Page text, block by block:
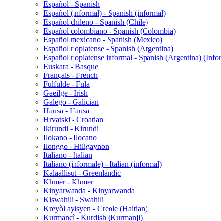
Español - Spanish
Español (informal) - Spanish (informal)
Español chileno - Spanish (Chile)
Español colombiano - Spanish (Colombia)
Español mexicano - Spanish (Mexico)
Español rioplatense - Spanish (Argentina)
Español rioplatense informal - Spanish (Argentina)
Euskara - Basque
Français - French
Fulfulde - Fula
Gaeilge - Irish
Galego - Galician
Hausa - Hausa
Hrvatski - Croatian
Ikirundi - Kirundi
Ilokano - Ilocano
Ilonggo - Hiligaynon
Italiano - Italian
Italiano (informale) - Italian (informal)
Kalaallisut - Greenlandic
Khmer - Khmer
Kinyarwanda - Kinyarwanda
Kiswahili - Swahili
Kreyòl ayisyen - Creole (Haitian)
Kurmancî - Kurdish (Kurmanji)